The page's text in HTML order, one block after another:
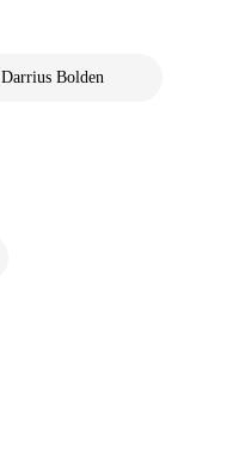
Darrius Bolden